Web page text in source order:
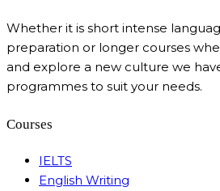
Whether it is short intense
preparation or longer courses
and explore a new culture we
programmes to suit your needs.
Courses
IELTS
English Writing